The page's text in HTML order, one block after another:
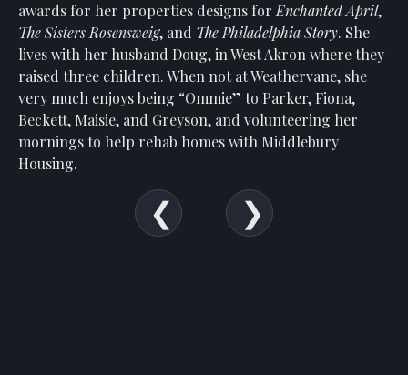
Support
Past
awards for her properties designs for Enchanted April,
The Sisters Rosensweig, and The Philadelphia Story. She
lives with her husband Doug, in West Akron where they
raised three children. When not at Weathervane, she
very much enjoys being “Ommie” to Parker, Fiona,
Beckett, Maisie, and Greyson, and volunteering her
mornings to help rehab homes with Middlebury
Housing.